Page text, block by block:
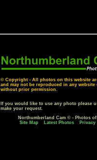
© Copyright - All photos on this website
and may not be reproduced in any
without prior permission.
If you would like to use any photo please
make your request.
Northumberland Cam © - Photos
Site Map
Latest Photos Privacy